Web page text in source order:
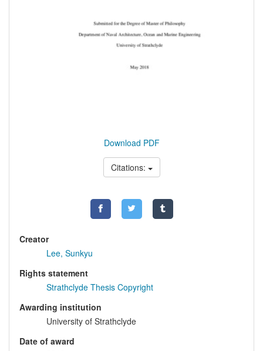
Download PDF
Citations:
Creator
Lee, Sunkyu
Rights statement
Strathclyde Thesis Copyright
Awarding institution
University of Strathclyde
Date of award